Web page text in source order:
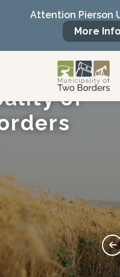
Attention Pierson
More
of